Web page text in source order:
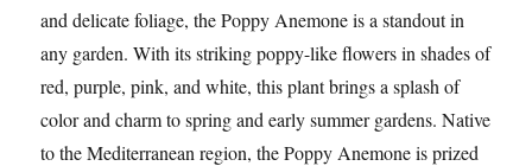
and delicate foliage, the Poppy Anemone is a standout in
any garden. With its striking poppy-like flowers in shades of
red, purple, pink, and white, this plant brings a splash of
color and charm to spring and early summer gardens. Native
to the Mediterranean region, the Poppy Anemone is prized